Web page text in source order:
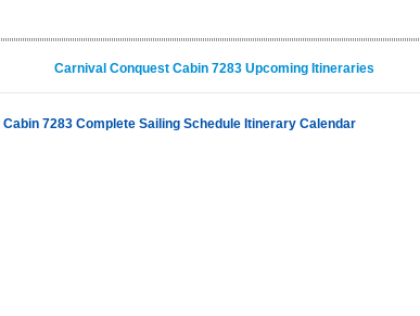
Carnival Conquest Cabin 7283 Upcoming Itineraries
7283 Complete Sailing Schedule Itinerary Calendar